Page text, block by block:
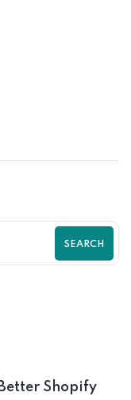
SEARCH
Shopify